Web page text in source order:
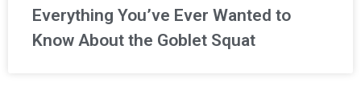
Everything You’ve Ever Wanted to
Know About the Goblet Squat